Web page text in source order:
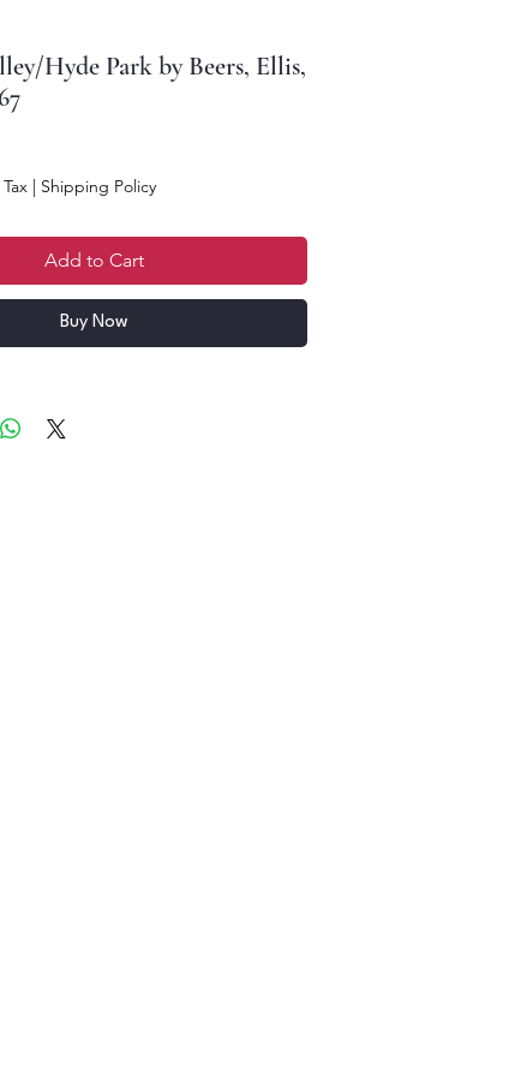
Hyde Park by Beers, Ellis,
| Shipping Policy
Add to Cart
Buy Now